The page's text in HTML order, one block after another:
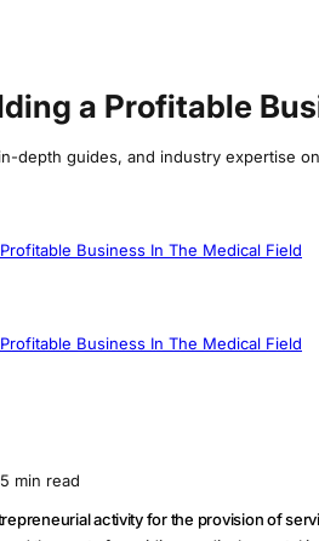
a Profitable
depth guides, and industry expertise
Business In The Medical Field
Business In The Medical Field
5 min read
activity for the provision of